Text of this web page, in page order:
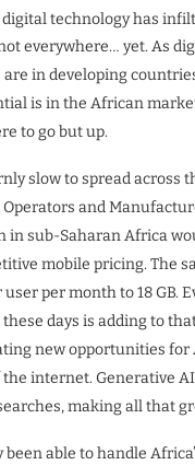
technology has
everywhere… yet. As
in developing
is in the African
to go but up.
slow to spread across
and
sub-Saharan Africa
mobile pricing. The
per month to 18 GB.
days is adding to
new opportunities
internet. Generative
making all that
able to handle